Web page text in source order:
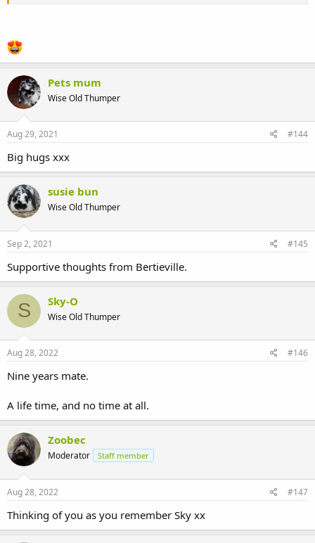
Pets mum
Wise Old Thumper
Aug 29, 2021 #144
Big hugs xxx
susie bun
Wise Old Thumper
Sep 2, 2021 #145
Supportive thoughts from Bertieville.
S Sky-O
Wise Old Thumper
Aug 28, 2022 #146
Nine years mate.
A life time, and no time at all.
Zoobec
Moderator Staff member
Aug 28, 2022 #147
Thinking of you as you remember Sky xx